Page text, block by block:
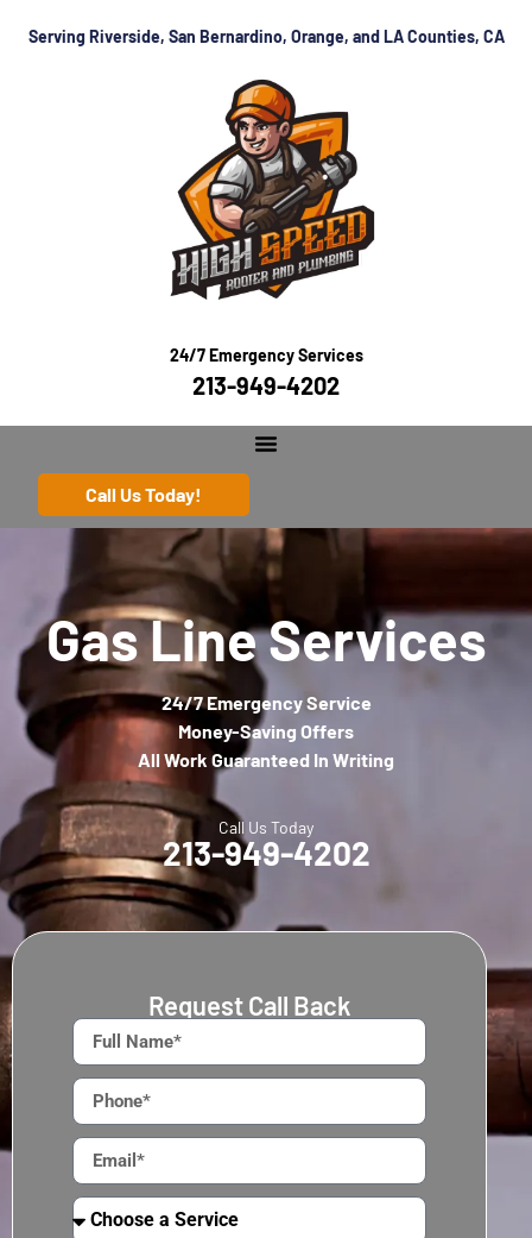
Serving Riverside, San Bernardino, Orange, and LA Counties, CA
24/7 Emergency Services
213-949-4202
Call Us Today!
Gas Line Services
24/7 Emergency Service
Money-Saving Offers
All Work Guaranteed In Writing
Call Us Today
213-949-4202
Request Call Back